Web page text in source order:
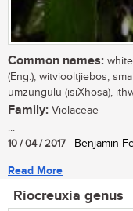
Common names:
(Eng.), witviooltjiebos,
umzungulu (isiXhosa),
Family: Violaceae
...
10 / 04 / 2017 | Benjamin
Read More
Riocreuxia genus